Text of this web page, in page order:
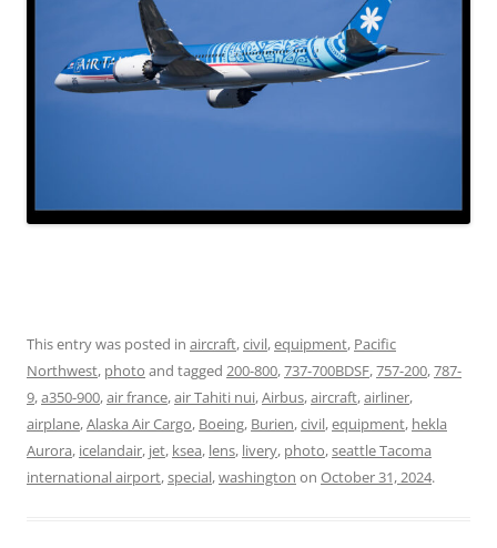
This entry was posted in aircraft,civil,equipment, Pacific
Northwest, photo and tagged 200-800,737-700BDSF,757-200,787-
9,a350-900,air france,air Tahiti nui,Airbus,aircraft,airliner,
airplane,Alaska Air Cargo, Boeing, Burien,civil,equipment, hekla
Aurora, icelandair, jet, ksea, lens, livery, photo,seattle Tacoma
international airport,special,washington on October 31, 2024.